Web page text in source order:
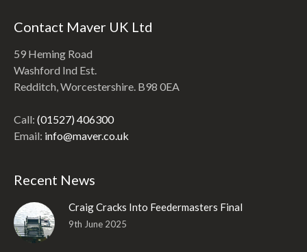
Contact Maver UK Ltd
59 Heming Road
Washford Ind Est.
Redditch, Worcestershire. B98 0EA
Call: (01527) 406300
Email: info@maver.co.uk
Recent News
Craig Cracks Into Feedermasters Final
9th June 2025